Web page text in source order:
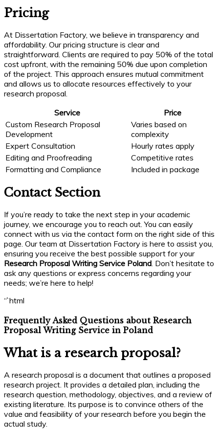
Pricing
At Dissertation Factory, we believe in transparency and
affordability. Our pricing structure is clear and
straightforward. Clients are required to pay 50% of the total
cost upfront, with the remaining 50% due upon completion
of the project. This approach ensures mutual commitment
and allows us to allocate resources effectively to your
research proposal.
Service
Price
Custom Research Proposal
Development
Varies based on
complexity
Expert Consultation
Hourly rates apply
Editing and Proofreading
Competitive rates
Formatting and Compliance
Included in package
Contact Section
If you’re ready to take the next step in your academic
journey, we encourage you to reach out. You can easily
connect with us via the contact form on the right side of this
page. Our team at Dissertation Factory is here to assist you,
ensuring you receive the best possible support for your
Research Proposal Writing Service Poland. Don’t hesitate to
ask any questions or express concerns regarding your
needs; we’re here to help!
“`html
Frequently Asked Questions about Research
Proposal Writing Service in Poland
What is a research proposal?
A research proposal is a document that outlines a proposed
research project. It provides a detailed plan, including the
research question, methodology, objectives, and a review of
existing literature. Its purpose is to convince others of the
value and feasibility of your research before you begin the
actual study.